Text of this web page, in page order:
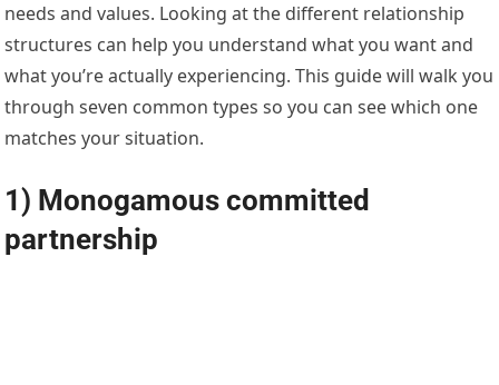
needs and values. Looking at the different relationship
structures can help you understand what you want and
what you’re actually experiencing. This guide will walk you
through seven common types so you can see which one
matches your situation.
1) Monogamous committed
partnership